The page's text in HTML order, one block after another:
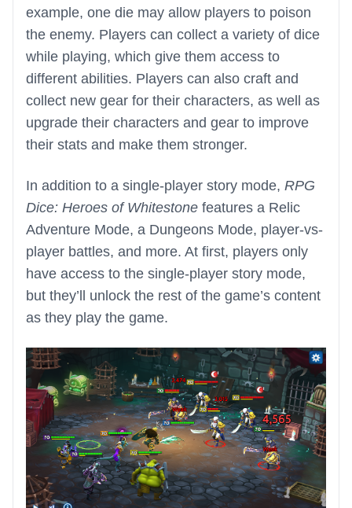
example, one die may allow players to poison
the enemy. Players can collect a variety of dice
while playing, which give them access to
different abilities. Players can also craft and
collect new gear for their characters, as well as
upgrade their characters and gear to improve
their stats and make them stronger.
In addition to a single-player story mode, RPG
Dice: Heroes of Whitestone features a Relic
Adventure Mode, a Dungeons Mode, player-vs-
player battles, and more. At first, players only
have access to the single-player story mode,
but they’ll unlock the rest of the game’s content
as they play the game.